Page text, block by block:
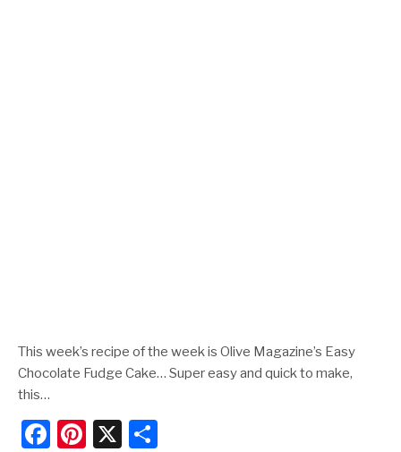
This week’s recipe of the week is Olive Magazine’s Easy
Chocolate Fudge Cake… Super easy and quick to make,
this…
F
Pi X